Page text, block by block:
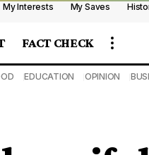
My Interests My Saves
FACT CHECK
EDUCATION OPINION